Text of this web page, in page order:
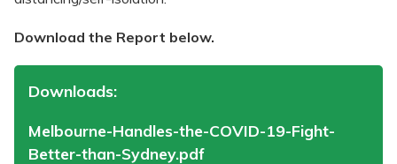
Download the Report below.
Downloads:
Melbourne-Handles-the-COVID-19-Fight-
Better-than-Sydney.pdf